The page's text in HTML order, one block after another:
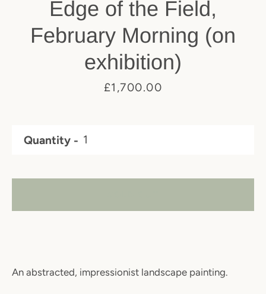
Edge of the Field,
February Morning (on
exhibition)
Price
£1,700.00
An abstracted, impressionist landscape painting.
Quantity